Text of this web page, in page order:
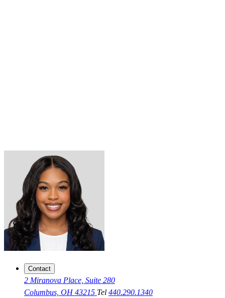
Contact
2 Miranova Place, Suite 280
Columbus, OH 43215 Tel 440.290.1340